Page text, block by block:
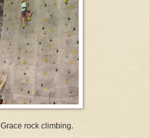
Grace rock climbing.